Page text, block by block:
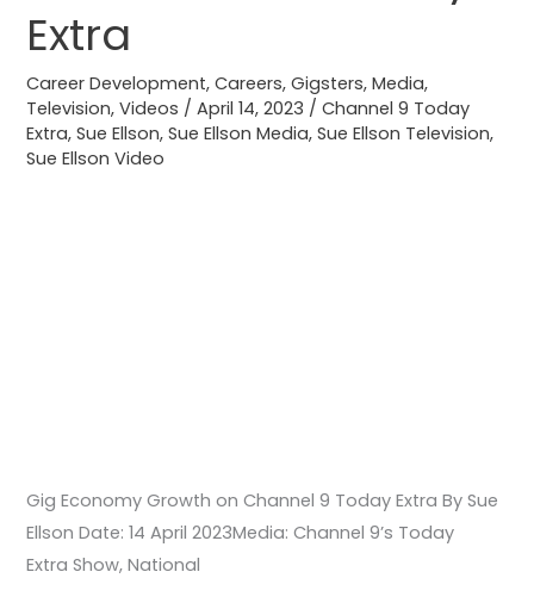
Extra
Career Development,Careers,Gigsters,Media,
Television,Videos /April 14, 2023 /Channel 9 Today
Extra,Sue Ellson,Sue Ellson Media,Sue Ellson Television,
Sue Ellson Video
Gig Economy Growth on Channel 9 Today Extra By Sue
Ellson Date: 14 April 2023Media: Channel 9’s Today
Extra Show, National
Channel
Today
Extra